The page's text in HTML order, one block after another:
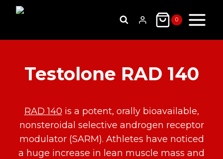
Skip
0
Testolone RAD 140
RAD 140 is a potent, orally bioavailable,
nonsteroidal selective androgen receptor
modulator (SARM). Athletes have noticed
a huge increase in lean muscle mass and